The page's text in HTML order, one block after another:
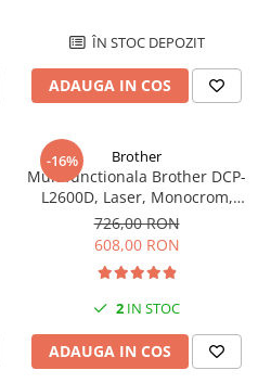
ÎN STOC DEPOZIT
ADAUGA IN COS
-16% Brother
Multifunctionala Brother DCP-
L2600D, Laser, Monocrom,
Format A4, Duplex
726,00 RON
608,00 RON
2 IN STOC
ADAUGA IN COS